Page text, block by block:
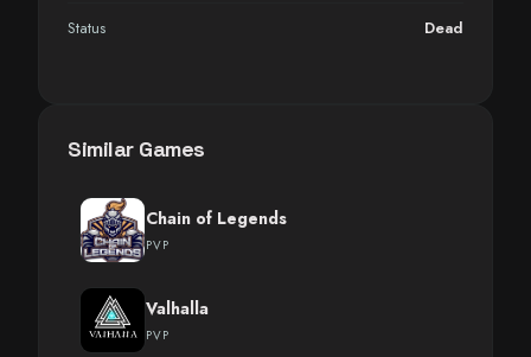
Status Dead
Similar Games
Chain of Legends
PVP
Valhalla
PVP